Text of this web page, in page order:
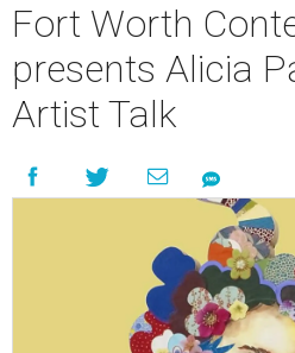
Fort Worth
presents Alicia
Artist Talk